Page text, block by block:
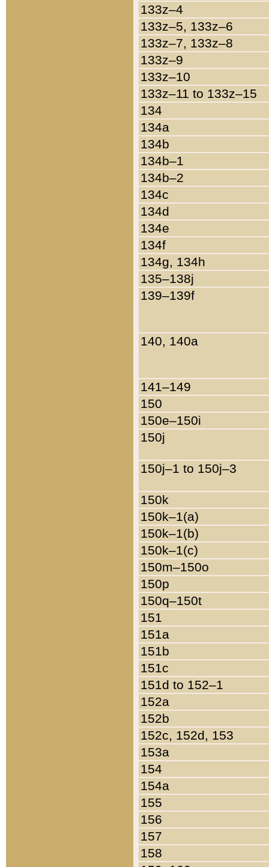
133z–4
133z–5, 133z–6
133z–7, 133z–8
133z–9
133z–10
133z–11 to 133z–15
134
134a
134b
134b–1
134b–2
134c
134d
134e
134f
134g, 134h
135–138j
139–139f
140, 140a
141–149
150
150e–150i
150j
150j–1 to 150j–3
150k
150k–1(a)
150k–1(b)
150k–1(c)
150m–150o
150p
150q–150t
151
151a
151b
151c
151d to 152–1
152a
152b
152c, 152d, 153
153a
154
154a
155
156
157
158